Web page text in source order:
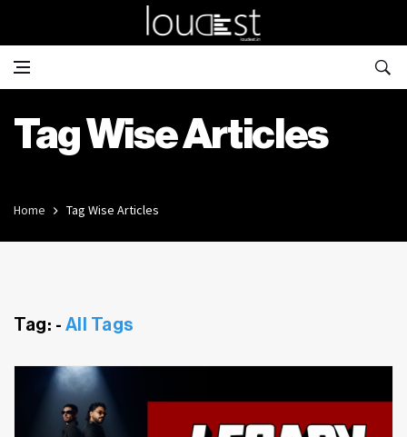
Tag Wise Articles
Home Tag Wise Articles
Tag: - All Tags